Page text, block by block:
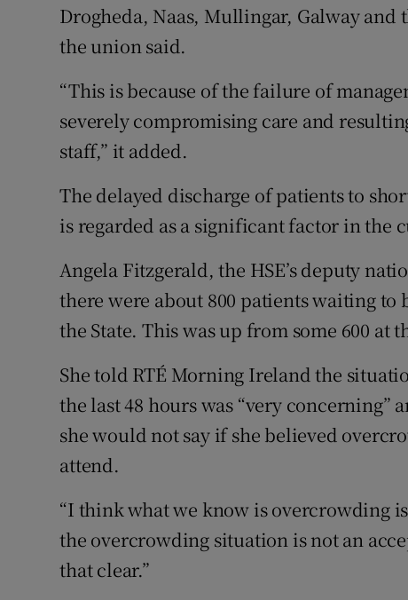
Drogheda, Naas, Mullingar, Galway
the union said.
“This is because of the failure of
severely compromising care and
staff,” it added.
The delayed discharge of patients to
is regarded as a significant factor in
Angela Fitzgerald, the HSE’s deputy
there were about 800 patients waiting
the State. This was up from some 600 at
She told RTÉ Morning Ireland the
the last 48 hours was “very concerning”
she would not say if she believed
attend.
“I think what we know is overcrowding
the overcrowding situation is not an
that clear.”